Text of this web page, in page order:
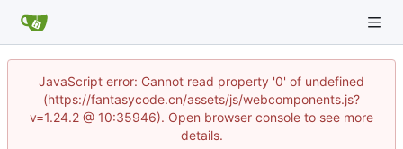
JavaScript error: Cannot read property '0' of undefined
(https://fantasycode.cn/assets/js/webcomponents.js?
v=1.24.2 @ 10:35946). Open browser console to see more
details.